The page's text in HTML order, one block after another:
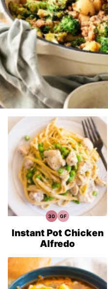
3030
Meals
GFGluten
Recipes
Instant Pot Chicken
Alfredo